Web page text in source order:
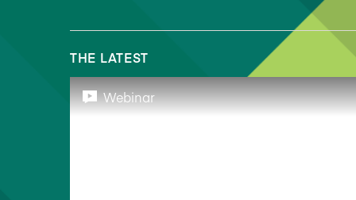
THE LATEST
Webinar